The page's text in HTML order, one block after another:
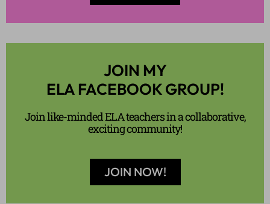
JOIN MY
ELA FACEBOOK GROUP!
Join like-minded ELA teachers in a collaborative,
exciting community!
JOIN NOW!